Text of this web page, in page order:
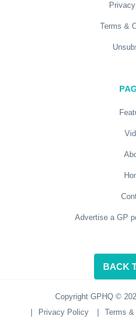
Terms &
Advertise a GP
BACK
Copyright GPHQ ©
Privacy Policy Terms &